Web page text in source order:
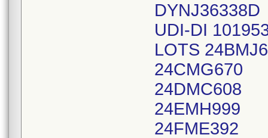
DYNJ36338D
UDI-DI
LOTS
24CMG670
24DMC608
24EMH999
24FME392